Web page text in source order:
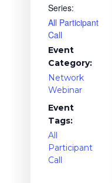
Series:
All Participant
Call
Event
Category:
Network
Webinar
Event
Tags:
All
Participant
Call